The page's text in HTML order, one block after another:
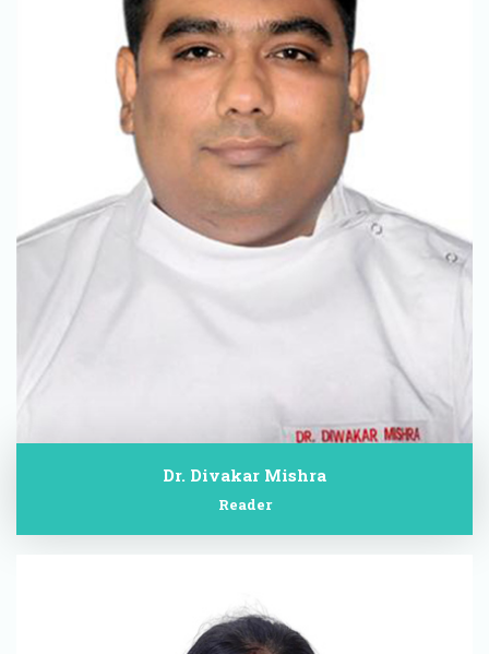
Dr. Divakar Mishra
Reader